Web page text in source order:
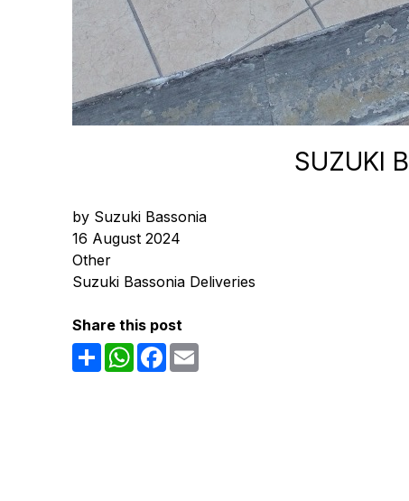
SUZUKI
by Suzuki Bassonia
16 August 2024
Other
Suzuki Bassonia Deliveries
Share this post
ShareWhatsAppFacebook